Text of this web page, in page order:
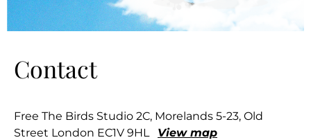
Contact
Free The Birds Studio 2C, Morelands 5-23, Old
Street London EC1V 9HL View map